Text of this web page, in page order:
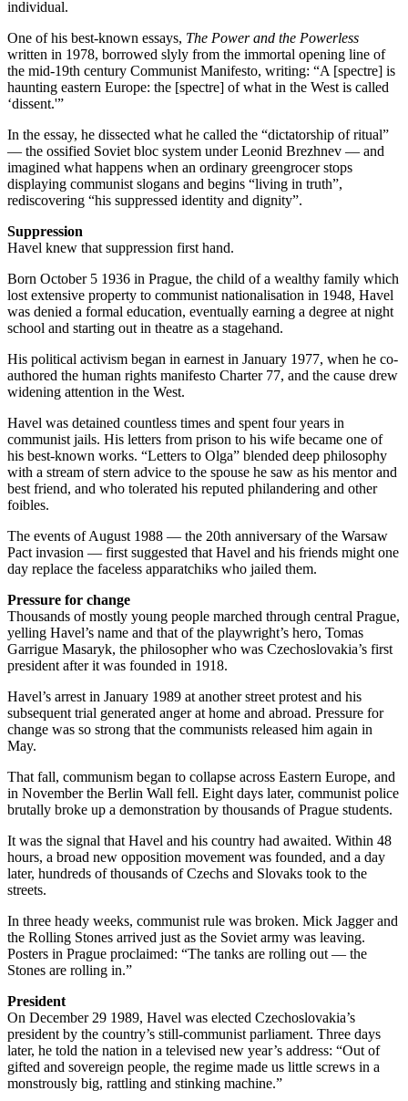
individual.
One of his best-known essays, The Power and the Powerless
written in 1978, borrowed slyly from the immortal opening line of
the mid-19th century Communist Manifesto, writing: “A [spectre] is
haunting eastern Europe: the [spectre] of what in the West is called
‘dissent.'”
In the essay, he dissected what he called the “dictatorship of ritual”
— the ossified Soviet bloc system under Leonid Brezhnev — and
imagined what happens when an ordinary greengrocer stops
displaying communist slogans and begins “living in truth”,
rediscovering “his suppressed identity and dignity”.
Suppression
Havel knew that suppression first hand.
Born October 5 1936 in Prague, the child of a wealthy family which
lost extensive property to communist nationalisation in 1948, Havel
was denied a formal education, eventually earning a degree at night
school and starting out in theatre as a stagehand.
His political activism began in earnest in January 1977, when he co-
authored the human rights manifesto Charter 77, and the cause drew
widening attention in the West.
Havel was detained countless times and spent four years in
communist jails. His letters from prison to his wife became one of
his best-known works. “Letters to Olga” blended deep philosophy
with a stream of stern advice to the spouse he saw as his mentor and
best friend, and who tolerated his reputed philandering and other
foibles.
The events of August 1988 — the 20th anniversary of the Warsaw
Pact invasion — first suggested that Havel and his friends might one
day replace the faceless apparatchiks who jailed them.
Pressure for change
Thousands of mostly young people marched through central Prague,
yelling Havel’s name and that of the playwright’s hero, Tomas
Garrigue Masaryk, the philosopher who was Czechoslovakia’s first
president after it was founded in 1918.
Havel’s arrest in January 1989 at another street protest and his
subsequent trial generated anger at home and abroad. Pressure for
change was so strong that the communists released him again in
May.
That fall, communism began to collapse across Eastern Europe, and
in November the Berlin Wall fell. Eight days later, communist police
brutally broke up a demonstration by thousands of Prague students.
It was the signal that Havel and his country had awaited. Within 48
hours, a broad new opposition movement was founded, and a day
later, hundreds of thousands of Czechs and Slovaks took to the
streets.
In three heady weeks, communist rule was broken. Mick Jagger and
the Rolling Stones arrived just as the Soviet army was leaving.
Posters in Prague proclaimed: “The tanks are rolling out — the
Stones are rolling in.”
President
On December 29 1989, Havel was elected Czechoslovakia’s
president by the country’s still-communist parliament. Three days
later, he told the nation in a televised new year’s address: “Out of
gifted and sovereign people, the regime made us little screws in a
monstrously big, rattling and stinking machine.”